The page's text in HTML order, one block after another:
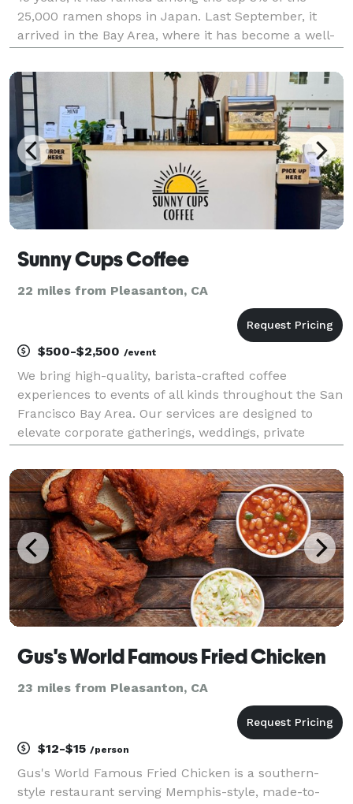
25,000 ramen shops in Japan. Last September, it
arrived in the Bay Area, where it has become a well-
soy sauce ramen is characterized by a flavorful
Sunny Cups Coffee
22 miles from Pleasanton, CA
$500-$2,500 /event
We bring high-quality, barista-crafted coffee
experiences to events of all kinds throughout the San
Francisco Bay Area. Our services are designed to
elevate corporate gatherings, weddings, private
memorable, caffeinated moments your guests will
love!
Gus's World Famous Fried Chicken
23 miles from Pleasanton, CA
$12-$15 /person
Gus's World Famous Fried Chicken is a southern-
style restaurant serving Memphis-style, made-to-